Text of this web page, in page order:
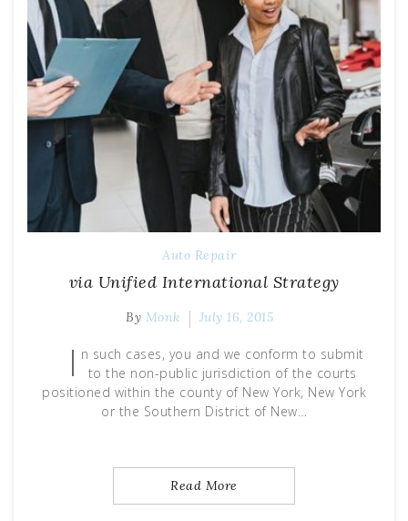
Auto Repair
via Unified International Strategy
By Monk July 16, 2015
I n such cases, you and we conform to submit
to the non-public jurisdiction of the courts
positioned within the county of New York, New York
or the Southern District of New…
Read More